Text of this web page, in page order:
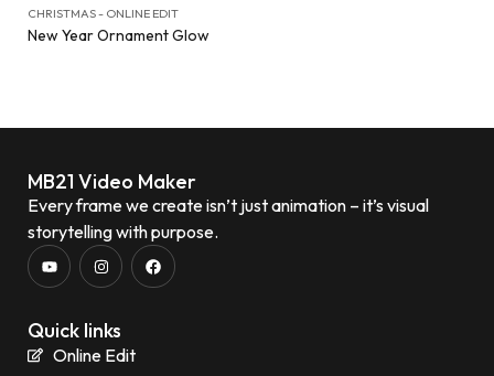
CHRISTMAS - ONLINE EDIT
New Year Ornament Glow
MB21 Video Maker
Every frame we create isn’t just animation – it’s visual
storytelling with purpose.
Quick links
Online Edit